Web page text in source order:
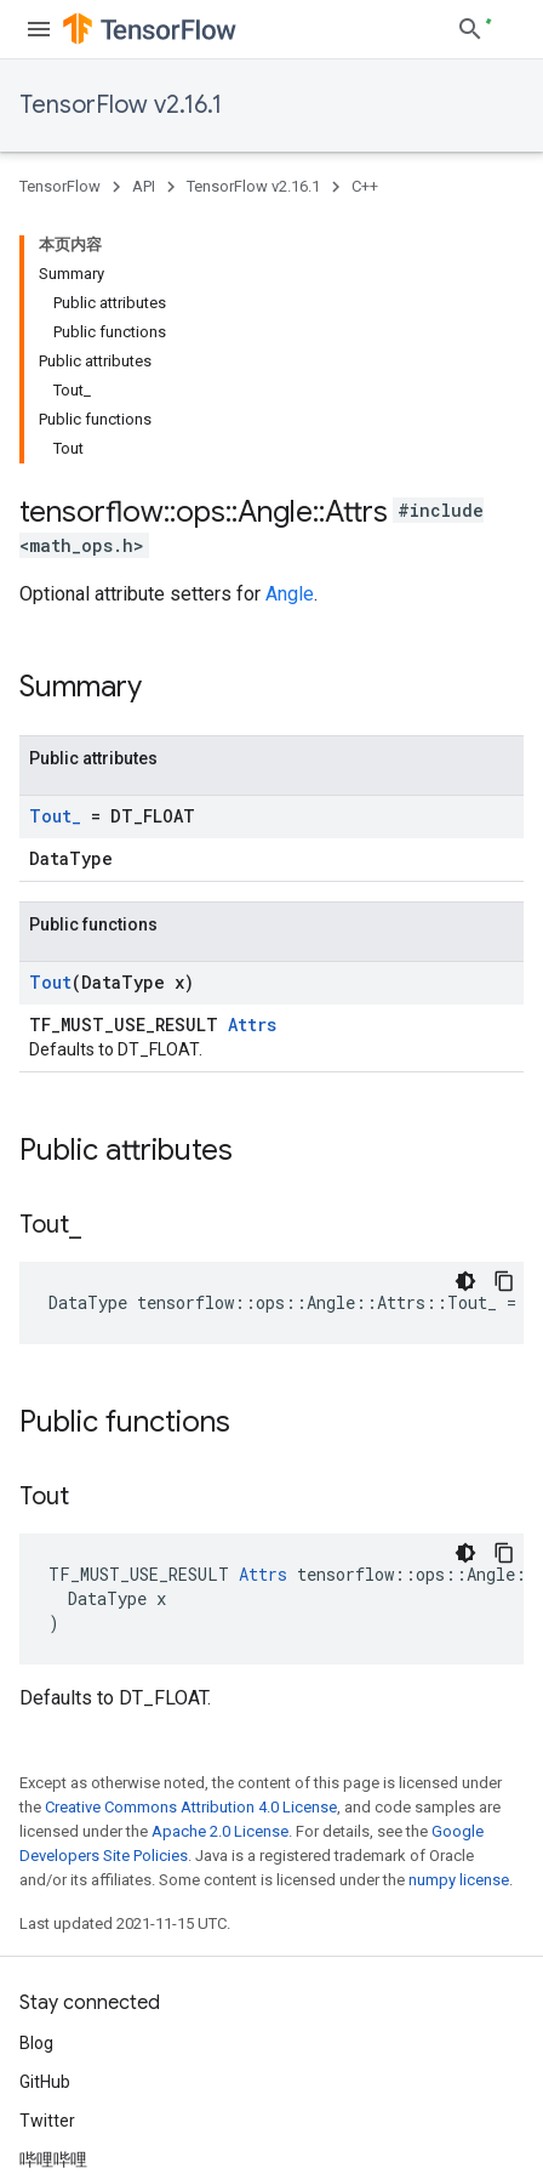
TensorFlow v2.16.1
TensorFlow API TensorFlow v2.16.1 C++
本页内容
Summary
Public attributes
Public functions
Public attributes
Tout_
Public functions
Tout
tensorflow::ops::Angle::Attrs #include
<math_ops.h>
Optional attribute setters for Angle.
Summary
Public attributes
Tout_ = DT FLOAT
DataType
Public functions
Tout(DataType x)
TF_MUST_USE_RESULT Attrs
Defaults to DT_FLOAT.
Public attributes
Tout
DataType tensorflow::ops::Angle::Attrs::Tout_ =
Public functions
Tout
TF_MUST_USE_RESULT Attrs
  DataType x
)
Defaults to DT_FLOAT.
Except as otherwise noted, the content of this page is licensed under
the Creative Commons Attribution 4.0 License, and code samples are
licensed under the Apache 2.0 License. For details, see the Google
Developers Site Policies. Java is a registered trademark of Oracle
and/or its affiliates. Some content is licensed under the numpy license.
Last updated 2021-11-15 UTC.
Stay connected
Blog
GitHub
Twitter
哔哩哔哩